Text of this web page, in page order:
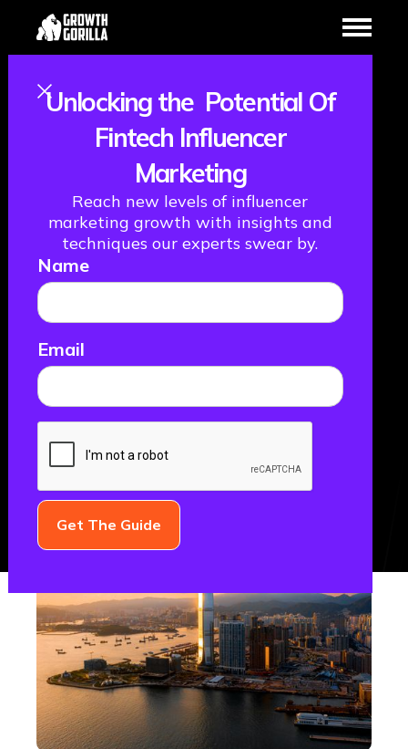
Unlocking the Potential Of
Fintech Influencer
Marketing
Reach new levels of influencer
marketing growth with insights and
techniques our experts swear by.
Name
Email
Growth vs.
Marketing: How
to Use Both To
Boost Your
Fintech
November 3, 2022